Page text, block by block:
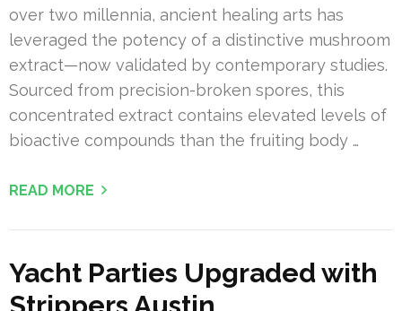
over two millennia, ancient healing arts has
leveraged the potency of a distinctive mushroom
extract—now validated by contemporary studies.
Sourced from precision-broken spores, this
concentrated extract contains elevated levels of
bioactive compounds than the fruiting body …
READ MORE
Yacht Parties Upgraded with